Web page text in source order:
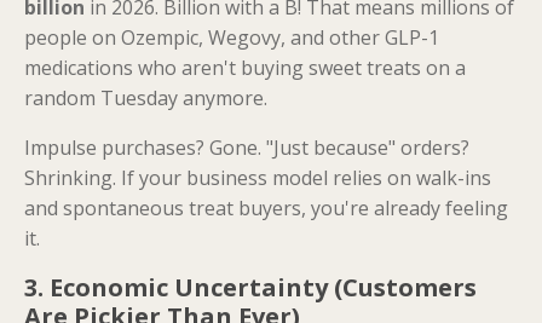
billion in 2026. Billion with a B! That means millions of
people on Ozempic, Wegovy, and other GLP-1
medications who aren't buying sweet treats on a
random Tuesday anymore.
Impulse purchases? Gone. "Just because" orders?
Shrinking. If your business model relies on walk-ins
and spontaneous treat buyers, you're already feeling
it.
3. Economic Uncertainty (Customers
Are Pickier Than Ever)